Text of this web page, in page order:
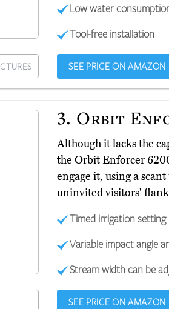
Low water
Tool-free installation
SEE PRICE ON AMAZON
3. Orbit
Although it lacks the
the Orbit Enforcer
engage it, using a
uninvited visitors'
Timed irrigation setting
Variable impact angle
Stream width can be
SEE PRICE ON AMAZON